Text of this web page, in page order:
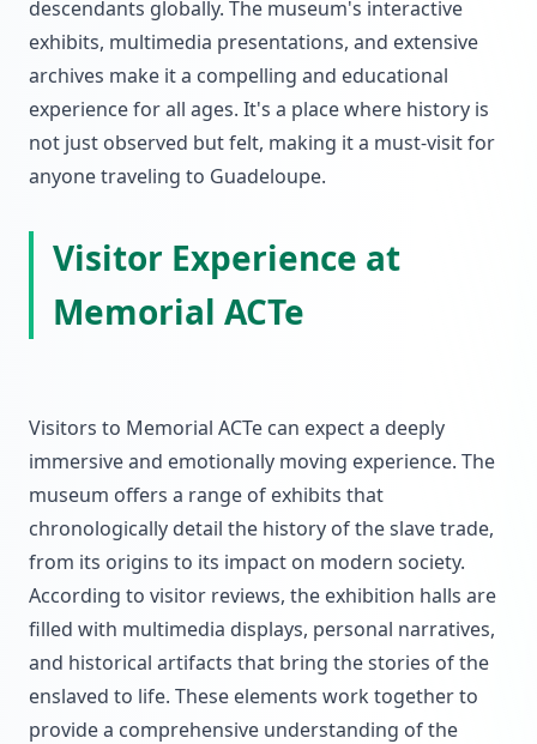
descendants globally. The museum's interactive
exhibits, multimedia presentations, and extensive
archives make it a compelling and educational
experience for all ages. It's a place where history is
not just observed but felt, making it a must-visit for
anyone traveling to Guadeloupe.
Visitor Experience at
Memorial ACTe
Visitors to Memorial ACTe can expect a deeply
immersive and emotionally moving experience. The
museum offers a range of exhibits that
chronologically detail the history of the slave trade,
from its origins to its impact on modern society.
According to visitor reviews, the exhibition halls are
filled with multimedia displays, personal narratives,
and historical artifacts that bring the stories of the
enslaved to life. These elements work together to
provide a comprehensive understanding of the